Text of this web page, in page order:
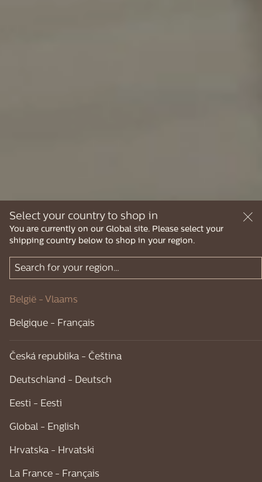
Select your country to shop in
You are currently on our Global site. Please select your
shipping country below to shop in your region.
België - Vlaams
Belgique - Français
Česká republika - Čeština
Deutschland - Deutsch
Eesti - Eesti
Global - English
Hrvatska - Hrvatski
La France - Français